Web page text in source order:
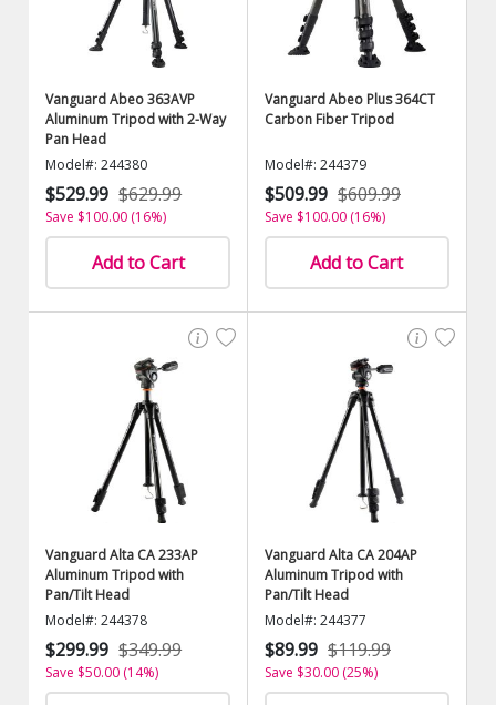
Vanguard Abeo 363AVP
Aluminum Tripod with 2-Way
Pan Head
Model#: 244380
$529.99 $629.99
Save $100.00 (16%)
Add to Cart
Vanguard Abeo Plus 364CT
Carbon Fiber Tripod
Model#: 244379
$509.99 $609.99
Save $100.00 (16%)
Add to Cart
Vanguard Alta CA 233AP
Aluminum Tripod with
Pan/Tilt Head
Model#: 244378
$299.99 $349.99
Save $50.00 (14%)
Vanguard Alta CA 204AP
Aluminum Tripod with
Pan/Tilt Head
Model#: 244377
$89.99 $119.99
Save $30.00 (25%)